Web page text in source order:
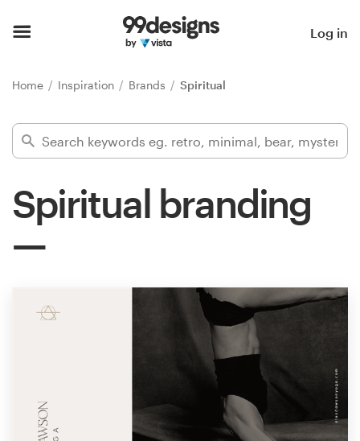
Log in
Home Inspiration Brands Spiritual
Spiritual branding
Find a designer
Inspiration
Design
1-to-1 Projects